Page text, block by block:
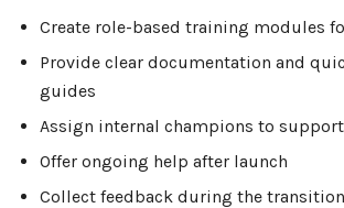
Create role-based training modules
Provide clear documentation and
guides
Assign internal champions to
Offer ongoing help after launch
Collect feedback during the